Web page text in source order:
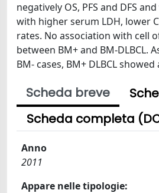
negatively OS, PFS and DFS
with higher serum LDH, lower
rates. No association with cell
between BM+ and BM-DLBCL.
BM- cases, BM+ DLBCL
Scheda breve
Scheda completa
Anno
2011
Appare nelle tipologie: